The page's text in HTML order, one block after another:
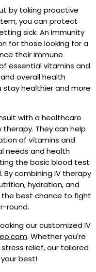
by taking proactive
you can protect
sick. An Immunity
for those looking for a
their immune
essential vitamins and
overall health
stay healthier and more
with a healthcare
They can help
of vitamins and
needs and health
the basic blood test
By combining IV therapy
hydration, and
the best chance to fight
round.
our customized IV
. Whether you're
relief, our tailored
best!